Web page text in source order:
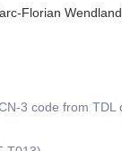
Florian
3 code from TDL